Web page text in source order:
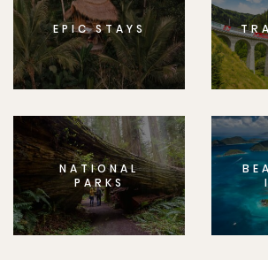
EPIC STAYS
NATIONAL
PARKS